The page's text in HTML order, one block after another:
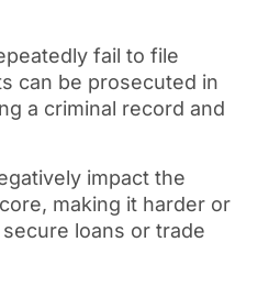
fail to file
can be prosecuted in
a criminal record and
impact the
making it harder or
loans or trade